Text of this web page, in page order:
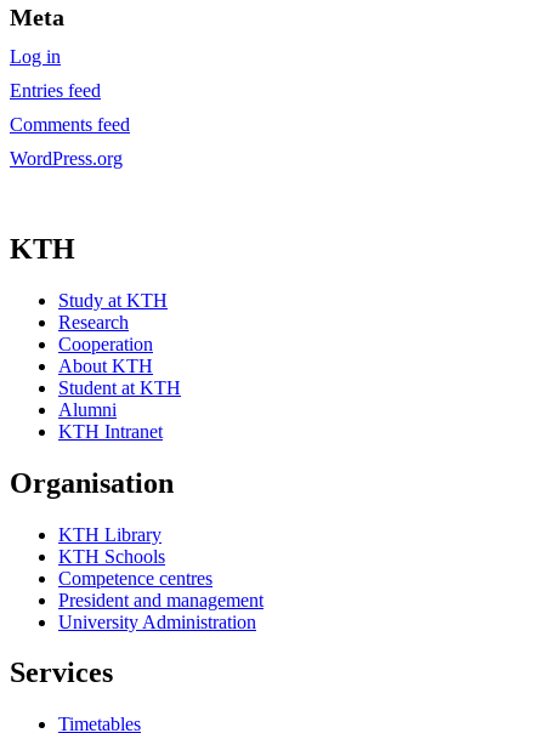
Meta
Log in
Entries feed
Comments feed
WordPress.org
KTH
Study at KTH
Research
Cooperation
About KTH
Student at KTH
Alumni
KTH Intranet
Organisation
KTH Library
KTH Schools
Competence centres
President and management
University Administration
Services
Timetables